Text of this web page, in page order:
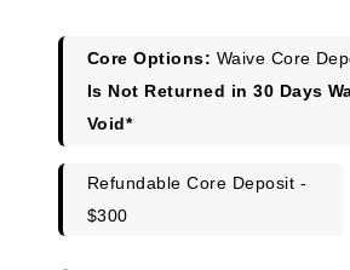
Core Options: Waive Core
Is Not Returned in 30 Days
Void*
Refundable Core Deposit -
$300